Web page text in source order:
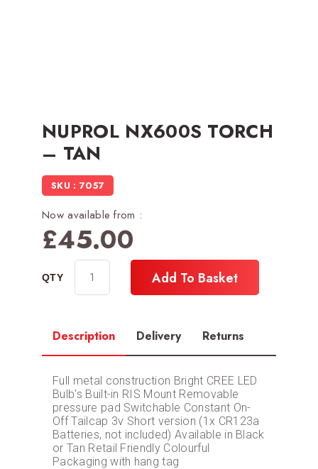
NUPROL NX600S TORCH
– TAN
SKU : 7057
Now available from :
£45.00
Add To Basket
Description Delivery Returns
Full metal construction Bright CREE LED
Bulb's Built-in RIS Mount Removable
pressure pad Switchable Constant On-
Off Tailcap 3v Short version (1x CR123a
Batteries, not included) Available in Black
or Tan Retail Friendly Colourful
Packaging with hang tag